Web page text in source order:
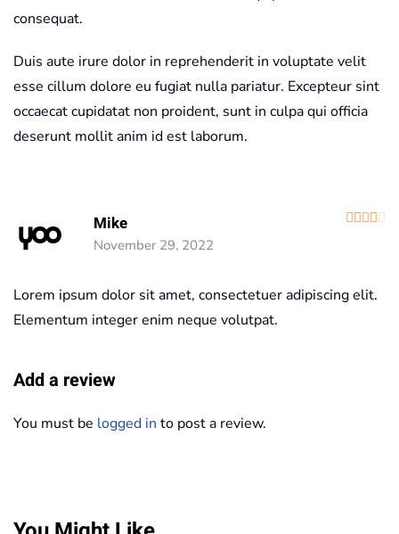
consequat.
Duis aute irure dolor in reprehenderit in voluptate velit
esse cillum dolore eu fugiat nulla pariatur. Excepteur sint
occaecat cupidatat non proident, sunt in culpa qui officia
deserunt mollit anim id est laborum.
Mike
November 29, 2022
Lorem ipsum dolor sit amet, consectetuer adipiscing elit.
Elementum integer enim neque volutpat.
Add a review
You must be logged in to post a review.